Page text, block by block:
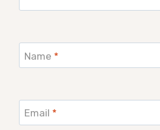
Name *
Email *